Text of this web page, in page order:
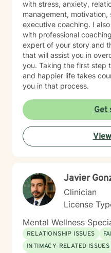
with stress, anxiety,
management,
executive coaching. I
with professional
expert of your story and
that will assist you in
you. Taking the first step
and happier life takes
you in that process.
Get
Javier
Clinician
License
Mental Wellness
RELATIONSHIP ISSUES
INTIMACY-RELATED ISSUES